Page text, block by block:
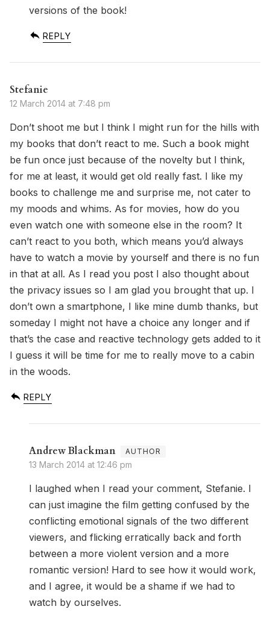
versions of the book!
REPLY
Stefanie
12 March 2014 at 7:48 pm
Don’t shoot me but I think I might run for the hills with
my books that don’t react to me. Such a book might
be fun once just because of the novelty but I think,
for me at least, it would get old really fast. I like my
books to challenge me and surprise me, not cater to
my moods and whims. As for movies, how do you
even watch one with someone else in the room? It
can’t react to you both, which means you’d always
have to watch a movie by yourself and there is no fun
in that at all. As I read you post I also thought about
the privacy issues so I am glad you brought that up. I
don’t own a smartphone, I like mine dumb thanks, but
someday I might not have a choice any longer and if
that’s the case and reactive technology gets added to it
I guess it will be time for me to really move to a cabin
in the woods.
REPLY
Andrew Blackman
13 March 2014 at 12:46 pm
I laughed when I read your comment, Stefanie. I
can just imagine the film getting confused by the
conflicting emotional signals of the two different
viewers, and flicking erratically back and forth
between a more violent version and a more
romantic version! Hard to see how it would work,
and I agree, it would be a shame if we had to
watch by ourselves.